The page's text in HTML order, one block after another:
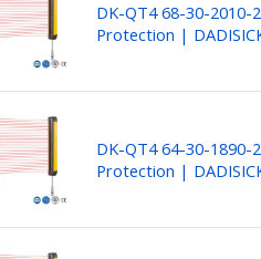
DK-QT4 68-30-
Protection |
DK-QT4 64-30-
Protection |